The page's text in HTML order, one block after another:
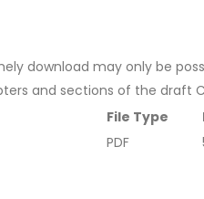
download may only be
and sections of the draft
File Type
PDF